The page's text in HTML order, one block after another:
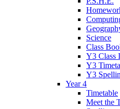
Science
Class
Y3 Class
Y3
Y3
Year 4
Timetable
Meet the